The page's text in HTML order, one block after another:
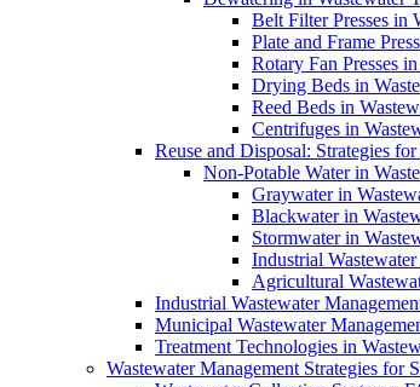
Belt Filter Presses in
Plate and Frame
Rotary Fan Presses
Drying Beds in
Reed Beds in
Centrifuges in
Reuse and Disposal: Strategies
Non-Potable Water in
Graywater in
Blackwater in
Stormwater in
Industrial
Agricultural
Industrial Wastewater
Municipal Wastewater
Treatment Technologies in
Wastewater Management Strategies for